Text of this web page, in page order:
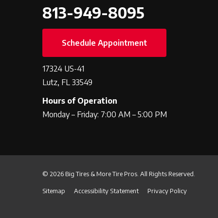
813-949-8095
Schedule Appointment
17324 US-41
Lutz, FL 33549
Hours of Operation
Monday – Friday: 7:00 AM – 5:00 PM
© 2026 Big Tires & More Tire Pros. All Rights Reserved.
Sitemap Accessibility Statement Privacy Policy